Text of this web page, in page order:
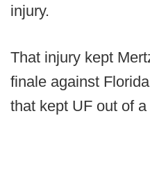
injury.
That injury kept
finale against
that kept UF out of